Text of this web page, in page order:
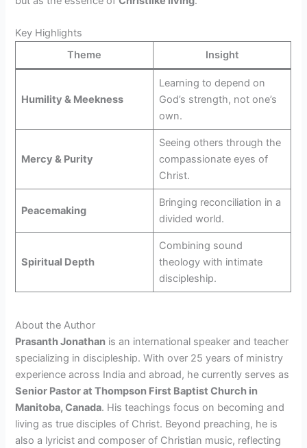
Key Highlights
Theme
Insight
Humility & Meekness
Learning to depend on
God’s strength, not one’s
own.
Mercy & Purity
Seeing others through the
compassionate eyes of
Christ.
Peacemaking
Bringing reconciliation in a
divided world.
Spiritual Depth
Combining sound
theology with intimate
discipleship.
About the Author
Prasanth Jonathan is an international speaker and teacher
specializing in discipleship. With over 25 years of ministry
experience across India and abroad, he currently serves as
Senior Pastor at Thompson First Baptist Church in
Manitoba, Canada. His teachings focus on becoming and
living as true disciples of Christ. Beyond preaching, he is
also a lyricist and composer of Christian music, reflecting